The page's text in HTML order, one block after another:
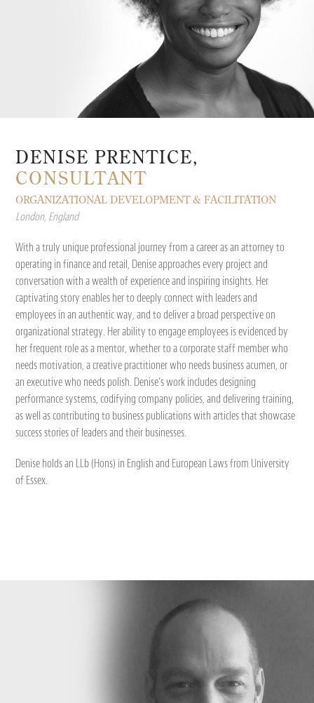
DENISE PRENTICE,
CONSULTANT
ORGANIZATIONAL DEVELOPMENT & FACILITATION
London, England
With a truly unique professional journey from a career as an attorney to
operating in finance and retail, Denise approaches every project and
conversation with a wealth of experience and inspiring insights. Her
captivating story enables her to deeply connect with leaders and
employees in an authentic way, and to deliver a broad perspective on
organizational strategy. Her ability to engage employees is evidenced by
her frequent role as a mentor, whether to a corporate staff member who
needs motivation, a creative practitioner who needs business acumen, or
an executive who needs polish. Denise’s work includes designing
performance systems, codifying company policies, and delivering training,
as well as contributing to business publications with articles that showcase
success stories of leaders and their businesses.
Denise holds an LLb (Hons) in English and European Laws from University
of Essex.